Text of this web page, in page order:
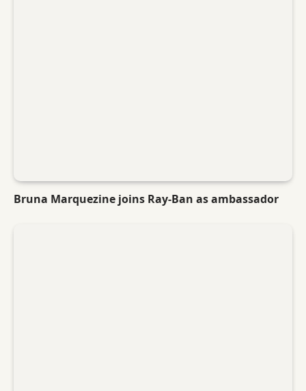
Bruna Marquezine joins Ray-Ban as ambassador